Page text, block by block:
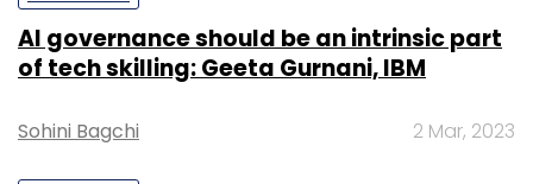
AI governance should be an intrinsic part
of tech skilling: Geeta Gurnani, IBM
Sohini Bagchi 2 Mar, 2023